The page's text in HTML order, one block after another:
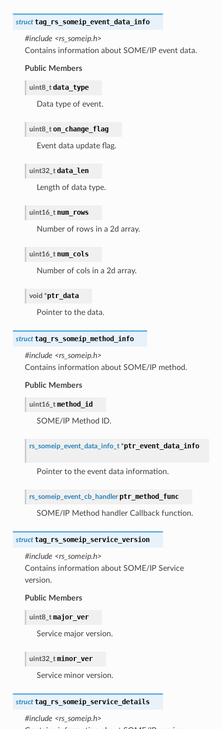
struct tag_rs_someip_event_data_info
#include <rs_someip.h>
Contains information about SOME/IP event data.
Public Members
uint8_t data_type
Data type of event.
uint8_t on_change_flag
Event data update flag.
uint32_t data_len
Length of data type.
uint16_t num_rows
Number of rows in a 2d array.
uint16_t num_cols
Number of cols in a 2d array.
void *ptr_data
Pointer to the data.
struct tag_rs_someip_method_info
#include <rs_someip.h>
Contains information about SOME/IP method.
Public Members
uint16_t method_id
SOME/IP Method ID.
rs_someip_event_data_info_t *ptr_event_data_info
Pointer to the event data information.
rs_someip_event_cb_handler ptr_method_func
SOME/IP Method handler Callback function.
struct tag_rs_someip_service_version
#include <rs_someip.h>
Contains information about SOME/IP Service
version.
Public Members
uint8_t major_ver
Service major version.
uint32_t minor_ver
Service minor version.
struct tag_rs_someip_service_details
#include <rs_someip.h>